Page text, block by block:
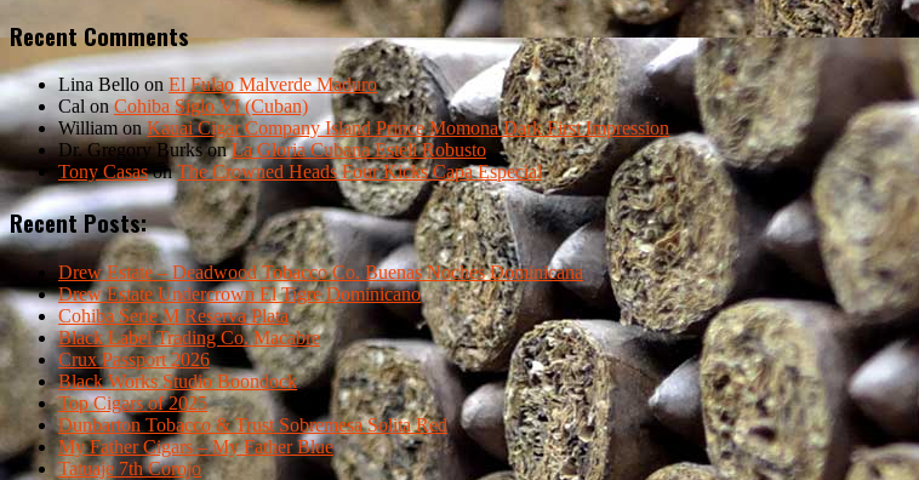
Recent Comments
Lina Bello on El Fulao Malverde Maduro
Cal onCohiba Siglo VI (Cuban)
WilliamonKauai Cigar Company Island Prince Momona Dark First Impression
Dr. Gregory BurksonLa Gloria Cubana Esteli Robusto
Tony CasasonThe Crowned Heads Four Kicks Capa Especial
Recent Posts:
Drew Estate – Deadwood Tobacco Co. Buenas Noches Dominicana
Drew Estate Undercrown El Tigre Dominicano
Cohiba Serie M Reserva Plata
Black Label Trading Co. Macabre
Crux Passport 2026
Black Works Studio Boondock
Top Cigars of 2025
Dunbarton Tobacco & Trust Sobremesa Solita Red
My Father Cigars – My Father Blue
Tatuaje 7th Corojo